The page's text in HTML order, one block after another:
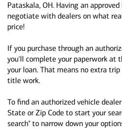
Pataskala, OH. Having an
negotiate with dealers on what
price!
If you purchase through an
you'll complete your paperwork at
your loan. That means no extra
title work.
To find an authorized vehicle
State or Zip Code to start your
search" to narrow down your